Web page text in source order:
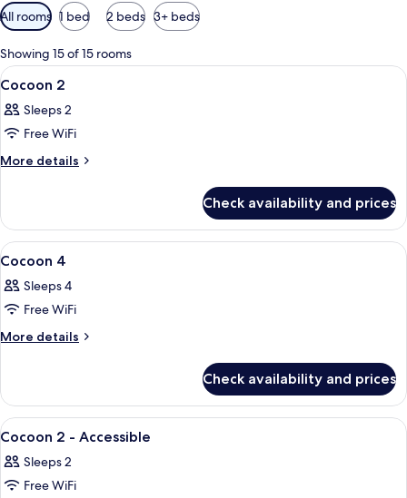
Available
filters
for
rooms
All rooms 1 bed 2 beds 3+ beds
Showing 15 of 15 rooms
View
all
photos
for
Cocoon
A hotel room with a bed, a
10
Cocoon 2
Sleeps 2
Free WiFi
More details
More
2
Check availability and prices
View
all
photos
for
Cocoon
A modern hotel room with two
16
Cocoon 4
Sleeps 4
Free WiFi
More details
More
4
Check availability and prices
View
all
photos
for
A hotel room with a bed, a stack of
7
Cocoon 2 - Accessible
Sleeps 2
Free WiFi